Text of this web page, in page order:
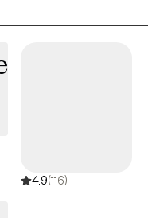
4.9(116)